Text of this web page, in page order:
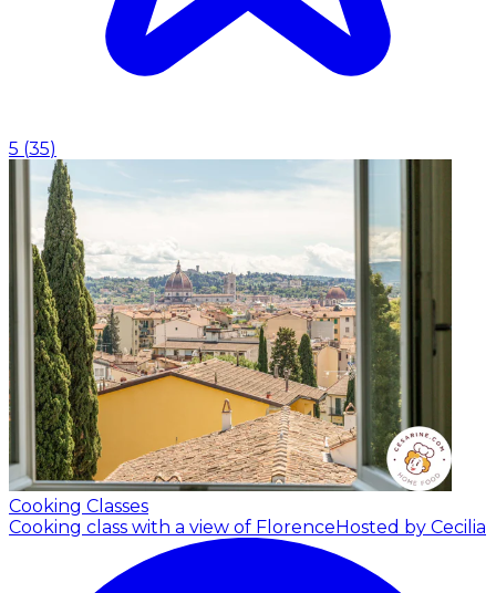
5 (35)
Cooking Classes
Cooking class with a view of FlorenceHosted by Cecilia